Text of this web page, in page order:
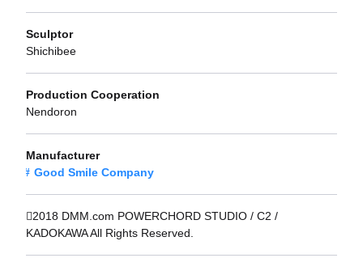
Sculptor
Shichibee
Production Cooperation
Nendoron
Manufacturer
Good Smile Company
2018 DMM.com POWERCHORD STUDIO / C2 /
KADOKAWA All Rights Reserved.